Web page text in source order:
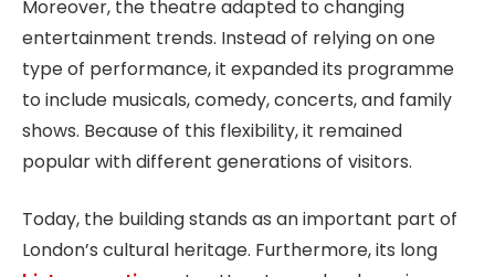
Moreover, the theatre adapted to changing
entertainment trends. Instead of relying on one
type of performance, it expanded its programme
to include musicals, comedy, concerts, and family
shows. Because of this flexibility, it remained
popular with different generations of visitors.
Today, the building stands as an important part of
London’s cultural heritage. Furthermore, its long